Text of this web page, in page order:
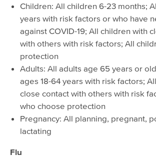
Children: All children 6-23 months;
years with risk factors or who have
against COVID-19; All children with
with others with risk factors; All
protection
Adults: All adults age 65 years or
ages 18-64 years with risk factors;
close contact with others with risk
who choose protection
Pregnancy: All planning, pregnant,
lactating
Flu